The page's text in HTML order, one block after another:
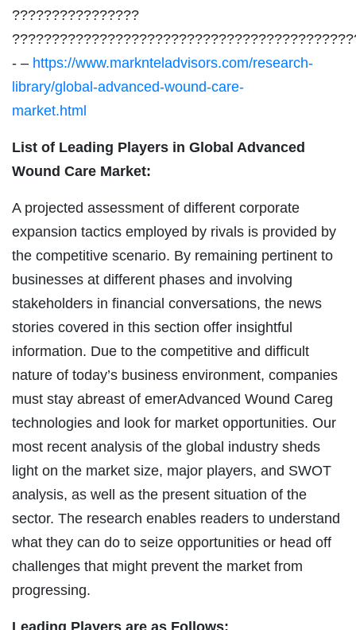
????????????????
- – https://www.marknteladvisors.com/research-
library/global-advanced-wound-care-
market.html
List of Leading Players in Global Advanced
Wound Care Market:
A projected assessment of different corporate
expansion tactics employed by rivals is provided by
the competitive scenario. By remaining pertinent to
businesses at different phases and involving
stakeholders in financial conversations, the news
stories covered in this section offer insightful
information. Due to the competitive and difficult
nature of today’s business environment, companies
must stay abreast of emerAdvanced Wound Careg
technologies and look for market opportunities. Our
most recent analysis of the global industry sheds
light on the market size, major players, and SWOT
analysis, as well as the present situation of the
sector. The research enables readers to understand
what they can do to seize opportunities or head off
challenges that might prevent the market from
progressing.
Leading Players are as Follows: